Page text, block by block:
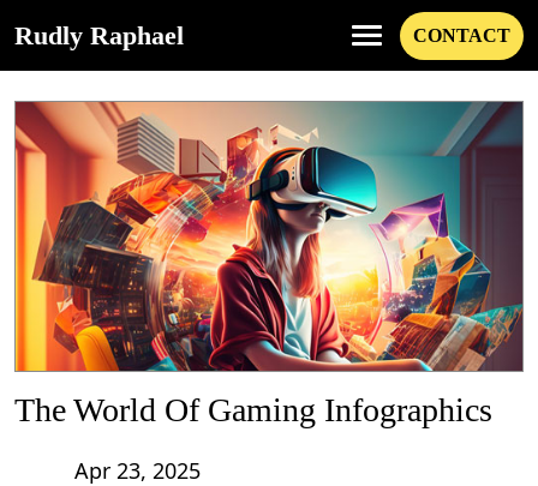
Rudly Raphael CONTACT
The World Of Gaming Infographics
Apr 23, 2025